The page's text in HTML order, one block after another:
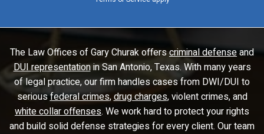
The Law Offices of Gary Churak offerscriminal defenseand
DUI representationin San Antonio, Texas. With many years
of legal practice, our firm handles cases from DWI/DUI to
seriousfederal crimes,drug charges, violent crimes, and
white collar offenses. We work hard to protect your rights
and build solid defense strategies for every client. Our team